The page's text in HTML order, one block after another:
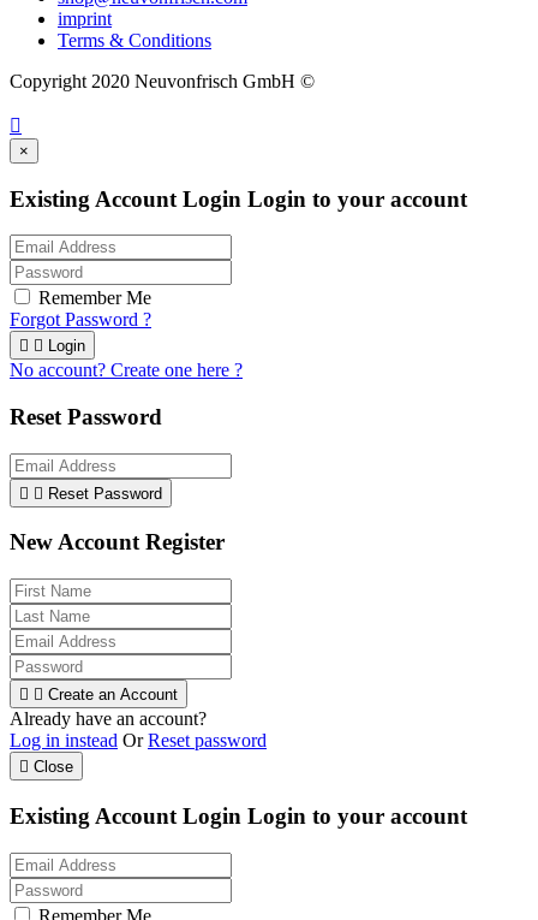
imprint
Terms & Conditions
Copyright 2020 Neuvonfrisch GmbH ©

×
Existing Account Login Login to your account
Remember Me
Forgot Password ?
  Login
No account? Create one here ?
Reset Password
  Reset Password
New Account Register
  Create an Account
Already have an account?
Log in instead OrReset password
 Close
Existing Account Login Login to your account
Remember Me